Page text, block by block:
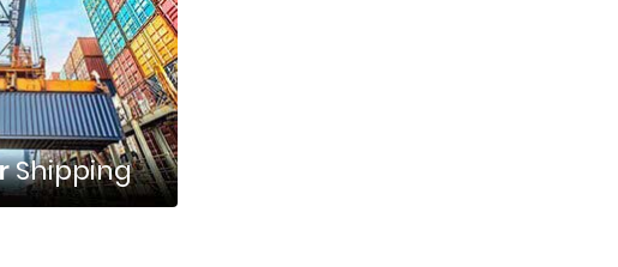
Shipping